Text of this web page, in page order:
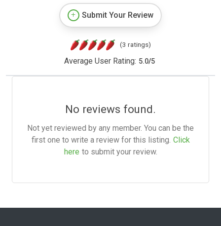
Submit Your Review
(3 ratings)
Average User Rating: 5.0/5
No reviews found.
Not yet reviewed by any member. You can be the
first one to write a review for this listing. Click
here to submit your review.